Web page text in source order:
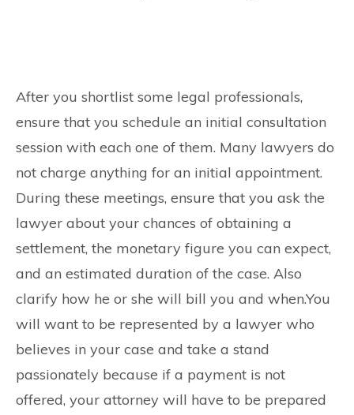
After you shortlist some legal professionals,
ensure that you schedule an initial consultation
session with each one of them. Many lawyers do
not charge anything for an initial appointment.
During these meetings, ensure that you ask the
lawyer about your chances of obtaining a
settlement, the monetary figure you can expect,
and an estimated duration of the case. Also
clarify how he or she will bill you and when.You
will want to be represented by a lawyer who
believes in your case and take a stand
passionately because if a payment is not
offered, your attorney will have to be prepared